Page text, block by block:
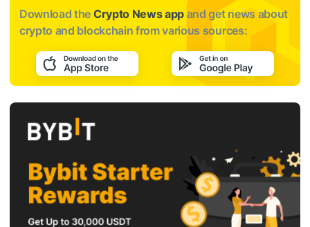
Download the Crypto News app and get news about
crypto and blockchain from various sources: